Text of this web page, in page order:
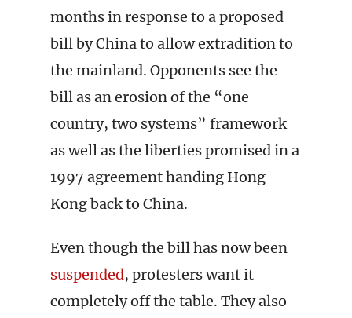
months in response to a proposed
bill by China to allow extradition to
the mainland. Opponents see the
bill as an erosion of the “one
country, two systems” framework
as well as the liberties promised in a
1997 agreement handing Hong
Kong back to China.
Even though the bill has now been
suspended, protesters want it
completely off the table. They also